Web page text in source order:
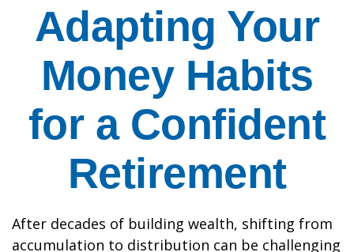
Adapting Your
Money Habits
for a Confident
Retirement
After decades of building wealth, shifting from
accumulation to distribution can be challenging